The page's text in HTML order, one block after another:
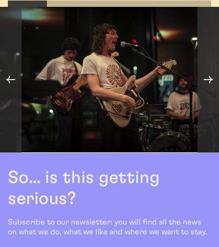
So... is this getting
serious?
Subscribe to our newsletter: you will find all the news
on what we do, what we like and where we want to stay.